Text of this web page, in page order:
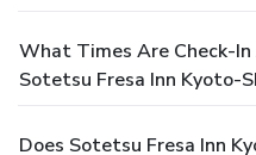
What Times Are Check-
Sotetsu Fresa Inn Kyoto-
Does Sotetsu Fresa Inn